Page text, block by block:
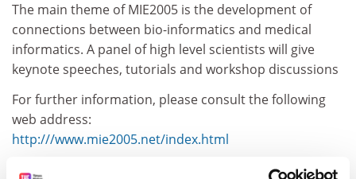
The main theme of MIE2005 is the development of
connections between bio-informatics and medical
informatics. A panel of high level scientists will give
keynote speeches, tutorials and workshop discussions
For further information, please consult the following
web address:
http:///www.mie2005.net/index.html
CORDIS RTD-NEWS / © European Communities